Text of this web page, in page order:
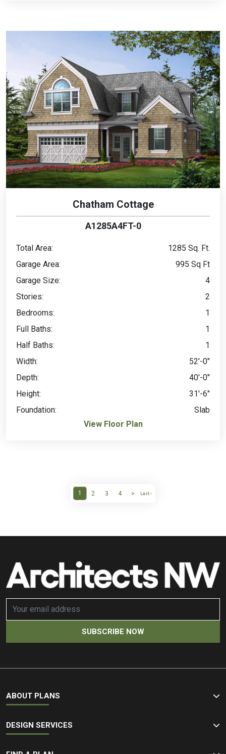
Chatham Cottage
A1285A4FT-0
Total Area:
1285 Sq. Ft.
Garage Area:
995 Sq Ft
Garage Size:
4
Stories:
2
Bedrooms:
1
Full Baths:
1
Half Baths:
1
Width:
52'-0"
Depth:
40'-0"
Height:
31'-6"
Foundation:
Slab
View Floor Plan
1
2 3 4 > Last ›
ABOUT PLANS
DESIGN SERVICES